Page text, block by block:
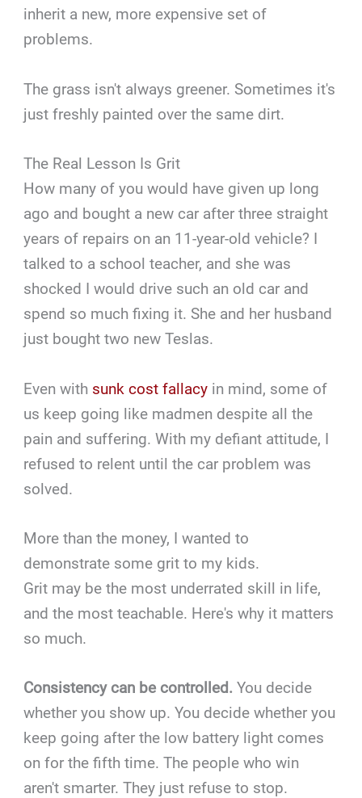
inherit a new, more expensive set of
problems.
The grass isn't always greener. Sometimes it's
just freshly painted over the same dirt.
The Real Lesson Is Grit
How many of you would have given up long
ago and bought a new car after three straight
years of repairs on an 11-year-old vehicle? I
talked to a school teacher, and she was
shocked I would drive such an old car and
spend so much fixing it. She and her husband
just bought two new Teslas.
Even with sunk cost fallacy in mind, some of
us keep going like madmen despite all the
pain and suffering. With my defiant attitude, I
refused to relent until the car problem was
solved.
More than the money, I wanted to
demonstrate some grit to my kids.
Grit may be the most underrated skill in life,
and the most teachable. Here's why it matters
so much.
Consistency can be controlled. You decide
whether you show up. You decide whether you
keep going after the low battery light comes
on for the fifth time. The people who win
aren't smarter. They just refuse to stop.